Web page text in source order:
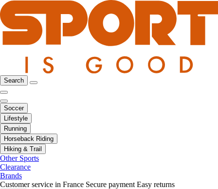
Search
Soccer
Lifestyle
Running
Horseback Riding
Hiking & Trail
Other Sports
Clearance
Brands
Customer service in France Secure payment Easy returns